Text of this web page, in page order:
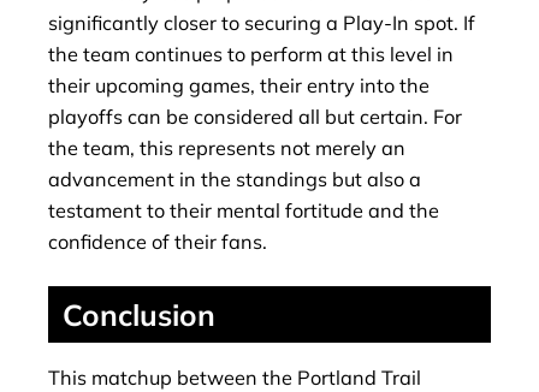
significantly closer to securing a Play-In spot. If
the team continues to perform at this level in
their upcoming games, their entry into the
playoffs can be considered all but certain. For
the team, this represents not merely an
advancement in the standings but also a
testament to their mental fortitude and the
confidence of their fans.
Conclusion
This matchup between the Portland Trail